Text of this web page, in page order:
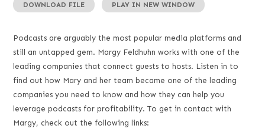
RSS FEED
SHARE
EMBED
DOWNLOAD FILE PLAY IN NEW WINDOW
Podcasts are arguably the most popular media platforms and
still an untapped gem. Margy Feldhuhn works with one of the
leading companies that connect guests to hosts. Listen in to
find out how Mary and her team became one of the leading
companies you need to know and how they can help you
leverage podcasts for profitability. To get in contact with
Margy, check out the following links: